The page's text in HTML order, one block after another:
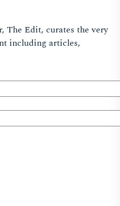
The Edit, curates the very
including articles,